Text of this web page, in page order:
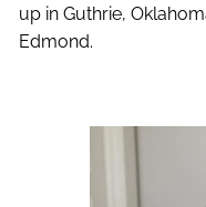
up in Guthrie,
Edmond.